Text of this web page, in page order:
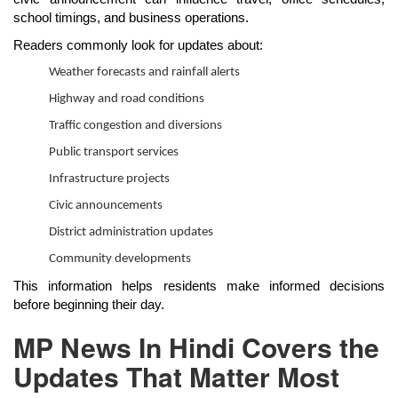
school timings, and business operations.
Readers commonly look for updates about:
Weather forecasts and rainfall alerts
Highway and road conditions
Traffic congestion and diversions
Public transport services
Infrastructure projects
Civic announcements
District administration updates
Community developments
This information helps residents make informed decisions
before beginning their day.
MP News In Hindi Covers the
Updates That Matter Most